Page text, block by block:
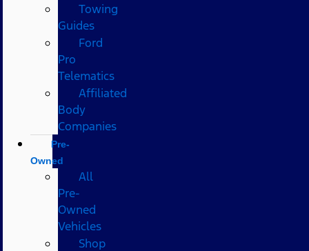
Towing
Guides
Ford
Pro
Telematics
Affiliated
Body
Companies
Pre-
Owned
All
Pre-
Owned
Vehicles
Shop